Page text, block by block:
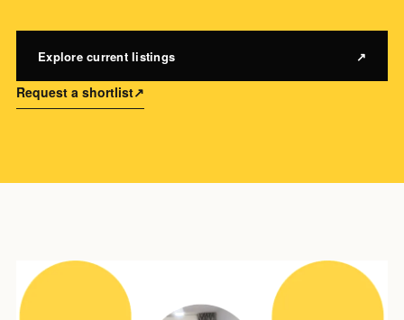
Explore current listings ↗
Request a shortlist↗